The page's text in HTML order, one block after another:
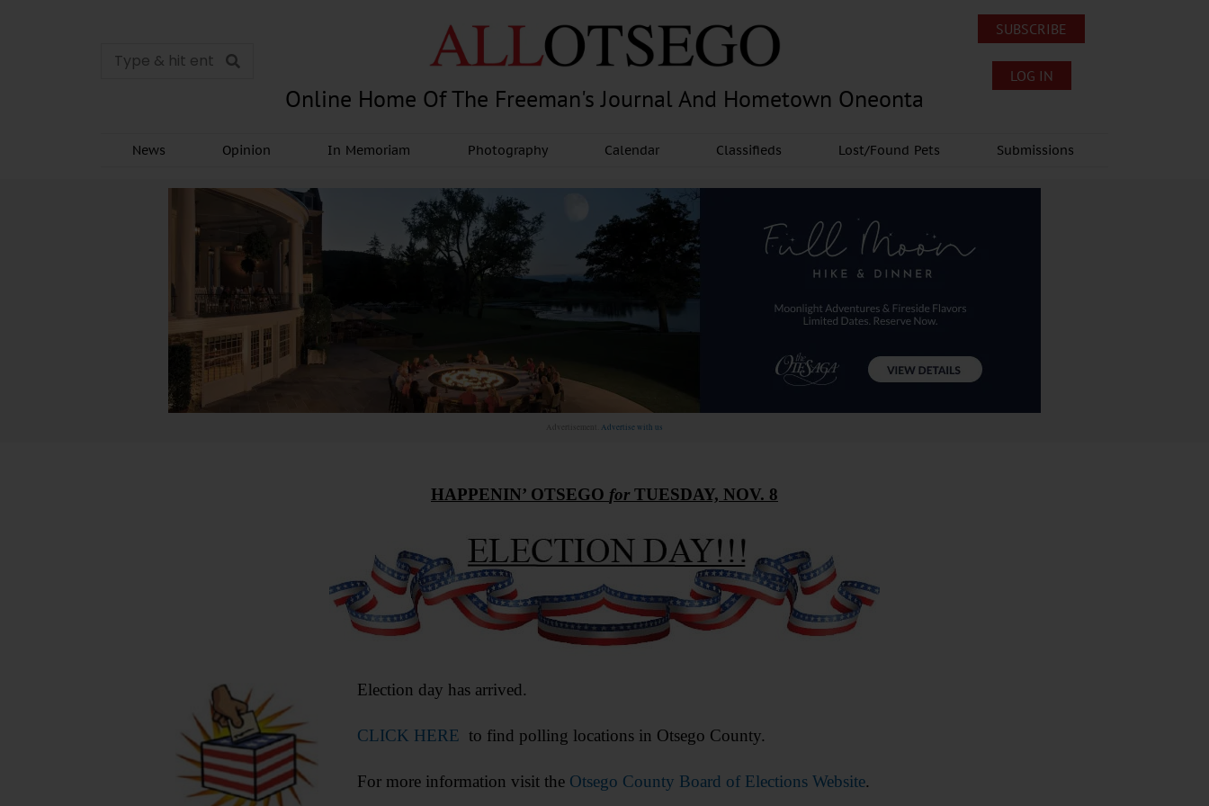
Online Home Of The Freeman's Journal And Hometown Oneonta
SUBSCRIBE
LOG IN
News Opinion In Memoriam Photography Calendar Classifieds Lost/Found Pets Submissions
Advertisement. Advertise with us
HAPPENIN’ OTSEGO forTUESDAY, NOV. 8
Election day has arrived.
CLICK HERE to find polling locations in Otsego County.
For more information visit the Otsego County Board of Elections Website.